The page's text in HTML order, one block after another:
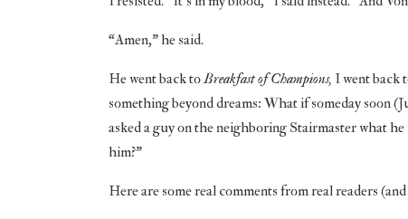
“Amen,” he said.
He went back toBreakfast of Champions, I went back
something beyond dreams: What if someday soon
asked a guy on the neighboring Stairmaster what he
him?”
Here are some real comments from real readers